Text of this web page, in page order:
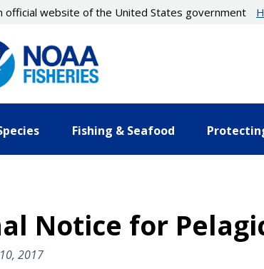
official website of the United States government
Fishing & Seafood
Notice for
2017